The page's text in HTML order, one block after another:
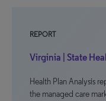
REPORT
Virginia | State
Health Plan Analysis
the managed care